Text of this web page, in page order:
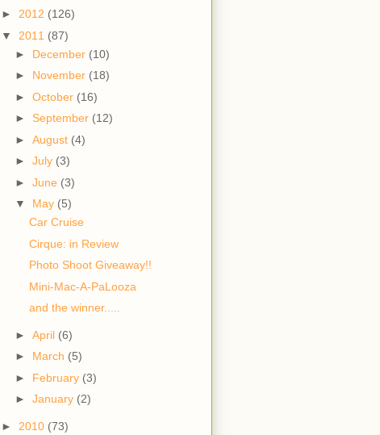
► 2012 (126)
▼ 2011 (87)
► December (10)
► November (18)
► October (16)
► September (12)
► August (4)
► July (3)
► June (3)
▼ May (5)
Car Cruise
Cirque: in Review
Photo Shoot Giveaway!!
Mini-Mac-A-PaLooza
and the winner.....
► April (6)
► March (5)
► February (3)
► January (2)
► 2010 (73)